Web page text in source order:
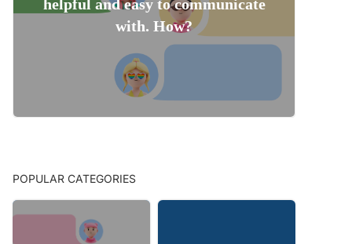
helpful and easy to communicate
with. How?
POPULAR CATEGORIES